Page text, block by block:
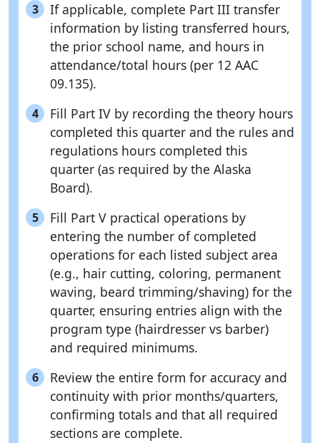
3
If applicable, complete Part III transfer
information by listing transferred hours,
the prior school name, and hours in
attendance/total hours (per 12 AAC
09.135).
4
Fill Part IV by recording the theory hours
completed this quarter and the rules and
regulations hours completed this
quarter (as required by the Alaska
Board).
5
Fill Part V practical operations by
entering the number of completed
operations for each listed subject area
(e.g., hair cutting, coloring, permanent
waving, beard trimming/shaving) for the
quarter, ensuring entries align with the
program type (hairdresser vs barber)
and required minimums.
6
Review the entire form for accuracy and
continuity with prior months/quarters,
confirming totals and that all required
sections are complete.